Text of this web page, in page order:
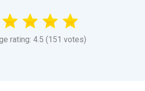
rating: 4.5 (151 votes)